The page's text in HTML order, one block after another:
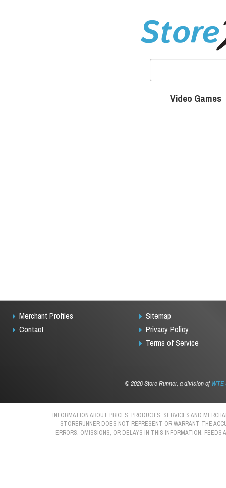
Video Games
Merchant Profiles
Contact
Sitemap
Privacy Policy
Terms of Service
©2026 Store Runner, a division ofWTE
INFORMATION ABOUT PRICES, PRODUCTS, SERVICES AND
STORERUNNER DOES NOT REPRESENT OR WARRANT THE
ERRORS, OMISSIONS, OR DELAYS IN THIS INFORMATION.